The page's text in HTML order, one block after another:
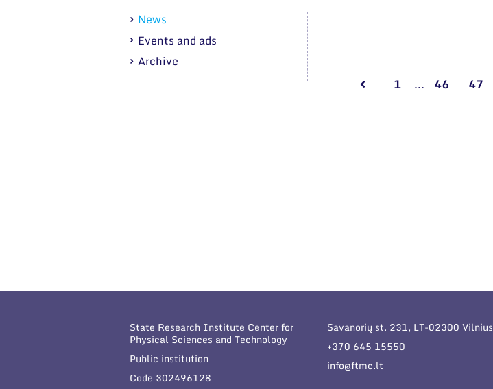
News
Events and ads
Archive
1
... 46 47
State Research Institute Center for
Physical Sciences and Technology
Public institution
Code 302496128
Savanorių st. 231, LT-02300 Vilnius
+370 645 15550
info@ftmc.lt